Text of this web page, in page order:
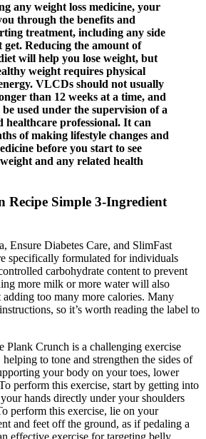
any weight loss medicine, your
through the benefits and
treatment, including any side
get. Reducing the amount of
will help you lose weight, but
weight requires physical
VLCDs should not usually
than 12 weeks at a time, and
used under the supervision of a
healthcare professional. It can
of making lifestyle changes and
before you start to see
and any related health
Recipe Simple 3-Ingredient
Ensure Diabetes Care, and SlimFast
specifically formulated for individuals
carbohydrate content to prevent
more milk or more water will also
adding too many more calories. Many
so it’s worth reading the label to
Plank Crunch is a challenging exercise
to tone and strengthen the sides of
your body on your toes, lower
perform this exercise, start by getting into
hands directly under your shoulders
perform this exercise, lie on your
and feet off the ground, as if pedaling a
effective exercise for targeting belly